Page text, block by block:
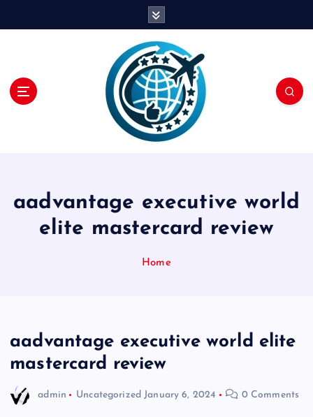
aadvantage executive world
elite mastercard review
Home
aadvantage executive world elite
mastercard review
admin Uncategorized January 6, 2024 0 Comments